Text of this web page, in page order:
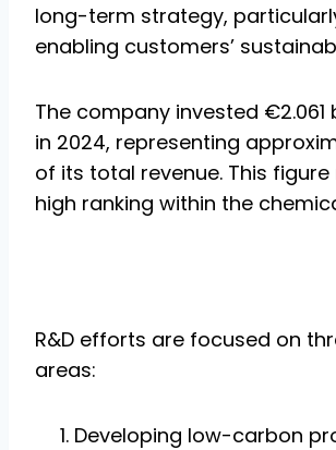
long-term strategy,
enabling customers’
The company invested €2.061
in 2024, representing
of its total revenue. This
high ranking within the
R&D efforts are focused on
areas:
Developing low-carbon